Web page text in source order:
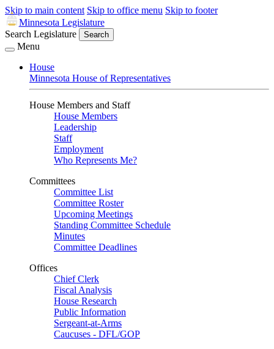
Skip to main content Skip to office menu Skip to footer
Minnesota Legislature
Search Legislature
Search
Menu
House
Minnesota House of Representatives
House Members and Staff
House Members
Leadership
Staff
Employment
Who Represents Me?
Committees
Committee List
Committee Roster
Upcoming Meetings
Standing Committee Schedule
Minutes
Committee Deadlines
Offices
Chief Clerk
Fiscal Analysis
House Research
Public Information
Sergeant-at-Arms
Caucuses - DFL/GOP